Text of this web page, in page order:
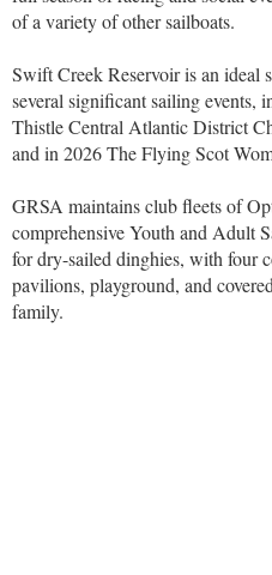
of a variety of other sailboats.
Swift Creek Reservoir is an ideal
several significant sailing events,
Thistle Central Atlantic District
and in 2026 The Flying Scot
GRSA maintains club fleets of
comprehensive Youth and Adult
for dry-sailed dinghies, with four
pavilions, playground, and
family.